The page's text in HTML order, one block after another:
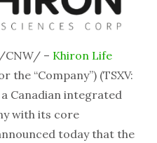
/CNW/ – Khiron Life
the “Company”) (TSXV:
a Canadian integrated
with its core
today that the